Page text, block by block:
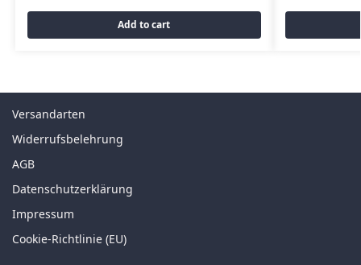
Add to cart
Versandarten
Widerrufsbelehrung
AGB
Datenschutzerklärung
Impressum
Cookie-Richtlinie (EU)